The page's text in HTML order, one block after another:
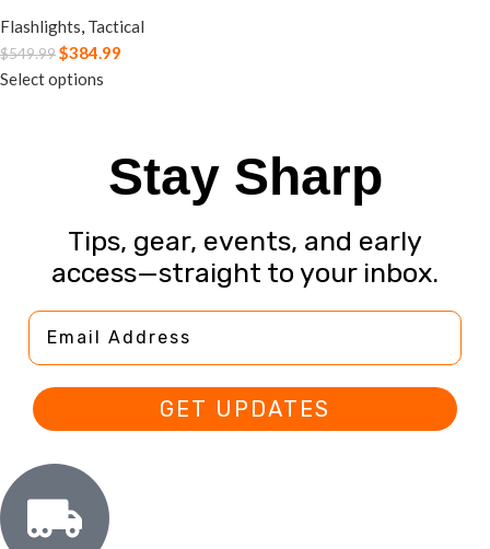
Flashlights, Tactical
$549.99$384.99
Select options
Stay Sharp
Tips, gear, events, and early
access—straight to your inbox.
Email Address
GET UPDATES